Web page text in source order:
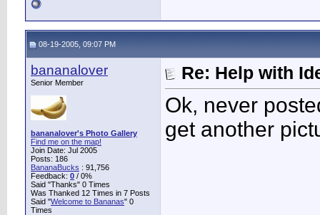
08-19-2005, 09:07 PM
bananalover
Senior Member
bananalover's Photo Gallery
Find me on the map!
Join Date: Jul 2005
Posts: 186
BananaBucks : 91,756
Feedback: 0 / 0%
Said "Thanks" 0 Times
Was Thanked 12 Times in 7 Posts
Said "Welcome to Bananas" 0
Times
Re: Help with
Ok, never
get another